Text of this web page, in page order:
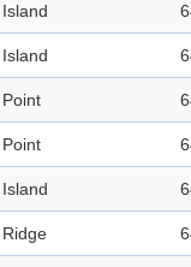
Island
Island
Point
Point
Island
Ridge